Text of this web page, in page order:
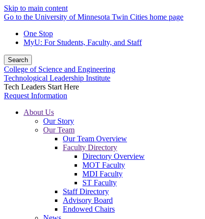
Skip to main content
Go to the University of Minnesota Twin Cities home page
One Stop
MyU: For Students, Faculty, and Staff
Search
College of Science and Engineering
Technological Leadership Institute
Tech Leaders Start Here
Request Information
About Us
Our Story
Our Team
Our Team Overview
Faculty Directory
Directory Overview
MOT Faculty
MDI Faculty
ST Faculty
Staff Directory
Advisory Board
Endowed Chairs